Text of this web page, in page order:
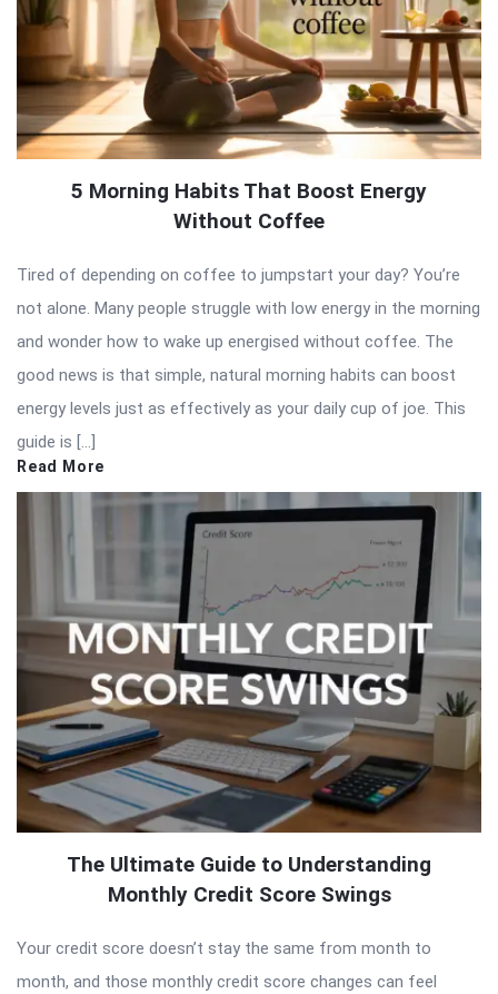
5 Morning Habits That Boost Energy
Without Coffee
Tired of depending on coffee to jumpstart your day? You’re
not alone. Many people struggle with low energy in the morning
and wonder how to wake up energised without coffee. The
good news is that simple, natural morning habits can boost
energy levels just as effectively as your daily cup of joe. This
guide is […]
Read More
The Ultimate Guide to Understanding
Monthly Credit Score Swings
Your credit score doesn’t stay the same from month to
month, and those monthly credit score changes can feel